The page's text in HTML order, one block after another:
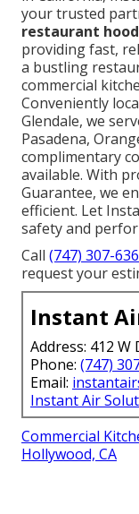
your trusted
restaurant
providing fast,
a bustling
commercial
Conveniently
Glendale, we
Pasadena,
complimentary
available. With
Guarantee, we
efficient. Let
safety and
Call (747) 307-
request your
Instant
Address: 412 W
Phone: (747)
Email:
Instant Air
Commercial
Hollywood, CA